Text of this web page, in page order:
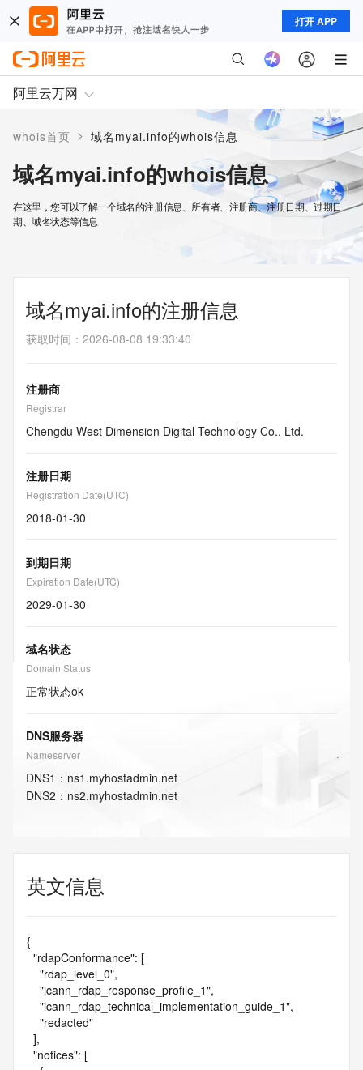
打开 APP
阿里云万网
whois首页 > 域名myai.info的whois信息
域名myai.info的whois信息
在这里，您可以了解一个域名的注册信息、所有者、注册商、注册日期、过期日
期、域名状态等信息
域名myai.info的注册信息
获取时间 ： 2026-08-08 19:33:40
注册商
Registrar
Chengdu West Dimension Digital Technology Co., Ltd.
注册日期
Registration Date(UTC)
2018-01-30
到期日期
Expiration Date(UTC)
2029-01-30
域名状态
Domain Status
正常状态ok
DNS服务器
Nameserver
DNS1 ： ns1.myhostadmin.net
DNS2 ： ns2.myhostadmin.net
英文信息
{